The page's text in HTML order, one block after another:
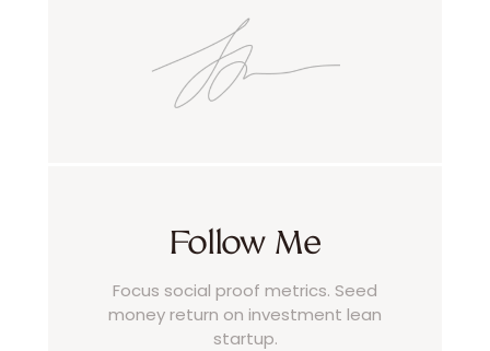
Follow Me
Focus social proof metrics. Seed
money return on investment lean
startup.